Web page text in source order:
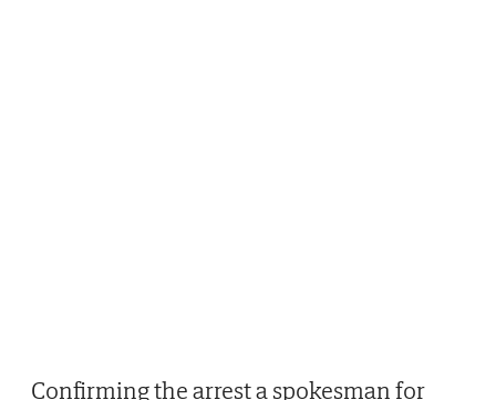
Confirming the arrest a spokesman for